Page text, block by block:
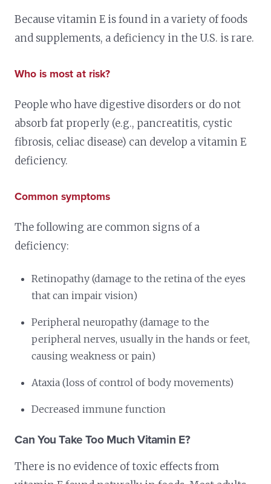
Because vitamin E is found in a variety of foods
and supplements, a deficiency in the U.S. is rare.
Who is most at risk?
People who have digestive disorders or do not
absorb fat properly (e.g., pancreatitis, cystic
fibrosis, celiac disease) can develop a vitamin E
deficiency.
Common symptoms
The following are common signs of a
deficiency:
Retinopathy (damage to the retina of the eyes
that can impair vision)
Peripheral neuropathy (damage to the
peripheral nerves, usually in the hands or feet,
causing weakness or pain)
Ataxia (loss of control of body movements)
Decreased immune function
Can You Take Too Much Vitamin E?
There is no evidence of toxic effects from